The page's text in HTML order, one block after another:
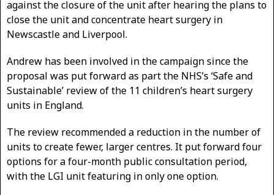
against the closure of the unit after hearing the plans to
close the unit and concentrate heart surgery in
Newscastle and Liverpool.
Andrew has been involved in the campaign since the
proposal was put forward as part the NHS’s ‘Safe and
Sustainable’ review of the 11 children’s heart surgery
units in England.
The review recommended a reduction in the number of
units to create fewer, larger centres. It put forward four
options for a four-month public consultation period,
with the LGI unit featuring in only one option.